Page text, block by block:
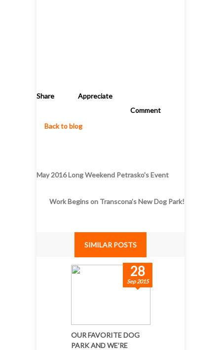
Share
Appreciate
Comment
Back to blog
May 2016 Long Weekend Petrasko's Event
Work Begins on Transcona’s New Dog Park!
SIMILAR POSTS
28
Sep 2015
OUR FAVORITE DOG
PARK AND WE’RE